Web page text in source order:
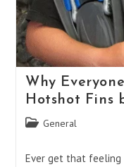
Why
Hotshot Fins
Post General
Ever get that feeling